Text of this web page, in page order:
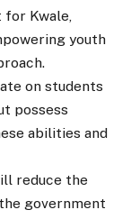
Kwale,
youth
on students
possess
abilities and
reduce the
government